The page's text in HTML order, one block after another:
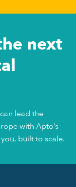
next
lead the
with Apto’s
built to scale.